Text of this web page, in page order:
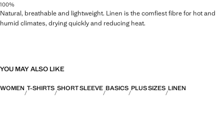
100%
Natural, breathable and lightweight. Linen is the comfiest fibre for hot and
humid climates, drying quickly and reducing heat.
YOU MAY ALSO LIKE
WOMEN T-SHIRTS SHORT SLEEVE BASICS PLUS SIZES LINEN